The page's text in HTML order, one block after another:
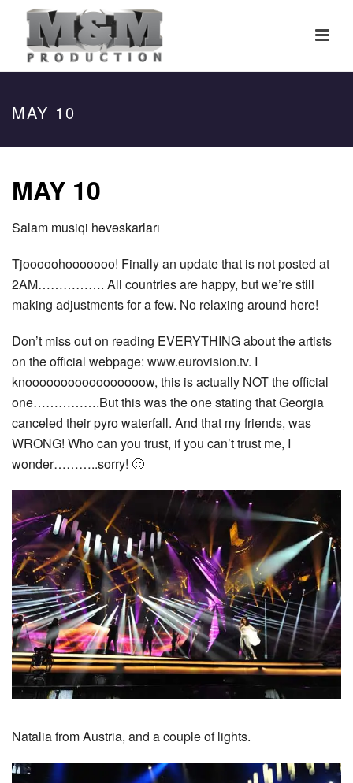
MAY 10
MAY 10
Salam musiqi həvəskarları
Tjooooohooooooo! Finally an update that is not posted at
2AM……………. All countries are happy, but we’re still
making adjustments for a few. No relaxing around here!
Don’t miss out on reading EVERYTHING about the artists
on the official webpage: www.eurovision.tv. I
knooooooooooooooooow, this is actually NOT the official
one…………….But this was the one stating that Georgia
canceled their pyro waterfall. And that my friends, was
WRONG! Who can you trust, if you can’t trust me, I
wonder………..sorry! 🙁
Natalia from Austria, and a couple of lights.